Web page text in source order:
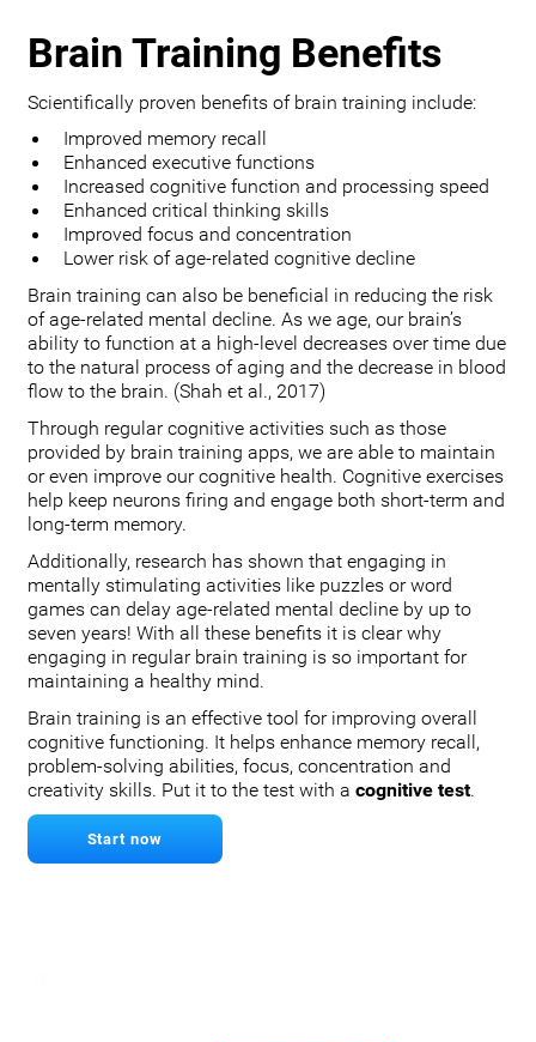
Brain Training Benefits
Scientifically proven benefits of brain training include:
Improved memory recall
Enhanced executive functions
Increased cognitive function and processing speed
Enhanced critical thinking skills
Improved focus and concentration
Lower risk of age-related cognitive decline
Brain training can also be beneficial in reducing the risk
of age-related mental decline. As we age, our brain’s
ability to function at a high-level decreases over time due
to the natural process of aging and the decrease in blood
flow to the brain. (Shah et al., 2017)
Through regular cognitive activities such as those
provided by brain training apps, we are able to maintain
or even improve our cognitive health. Cognitive exercises
help keep neurons firing and engage both short-term and
long-term memory.
Additionally, research has shown that engaging in
mentally stimulating activities like puzzles or word
games can delay age-related mental decline by up to
seven years! With all these benefits it is clear why
engaging in regular brain training is so important for
maintaining a healthy mind.
Brain training is an effective tool for improving overall
cognitive functioning. It helps enhance memory recall,
problem-solving abilities, focus, concentration and
creativity skills. Put it to the test with a cognitive test.
Start now